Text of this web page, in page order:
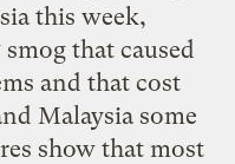
this week,
that caused
and that cost
Malaysia some
show that most